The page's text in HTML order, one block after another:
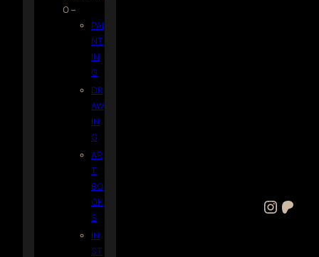
O –
PAI
NT
IN
G
DR
AW
IN
G
AR
T
BO
OK
S
IN
ST
Instagram Patreon